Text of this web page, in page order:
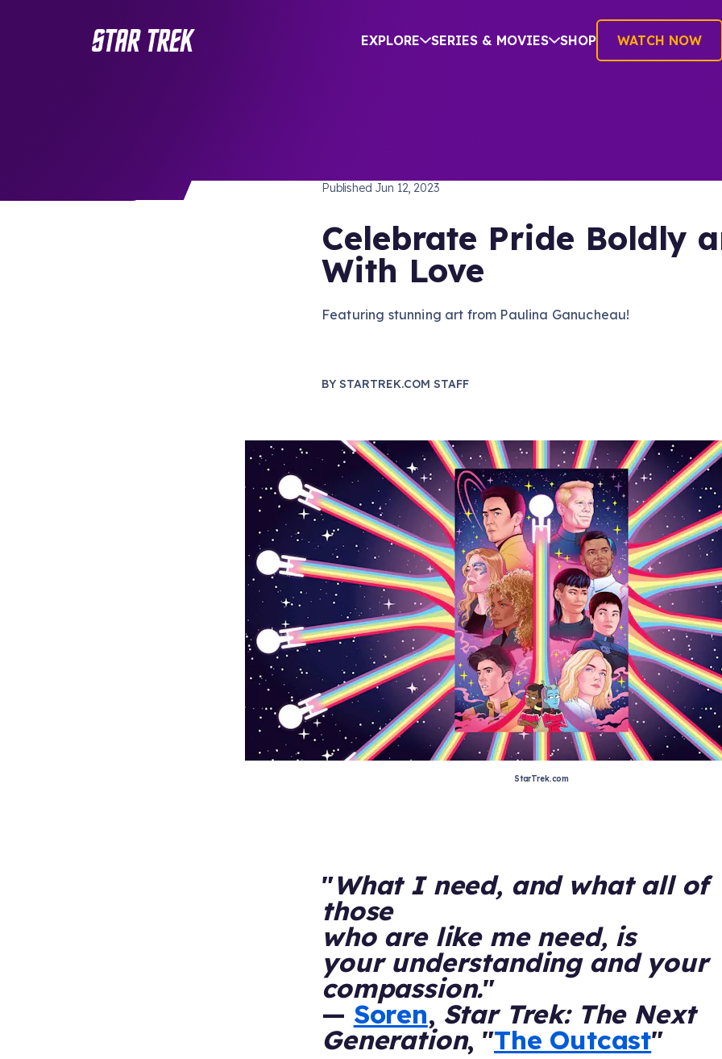
EXPLORE SERIES & MOVIES SHOP WATCH NOW
Published Jun 12, 2023
Celebrate Pride Boldly
With Love
Featuring stunning art from Paulina Ganucheau!
BY STARTREK.COM STAFF
StarTrek.com
"What I need, and what all of
those
who are like me need, is
your understanding and your
compassion."
— Soren, Star Trek: The Next
Generation, "The Outcast"